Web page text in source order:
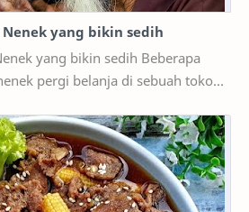
Nenek yang bikin sedih
yang bikin sedih Beberapa
pergi belanja di sebuah toko